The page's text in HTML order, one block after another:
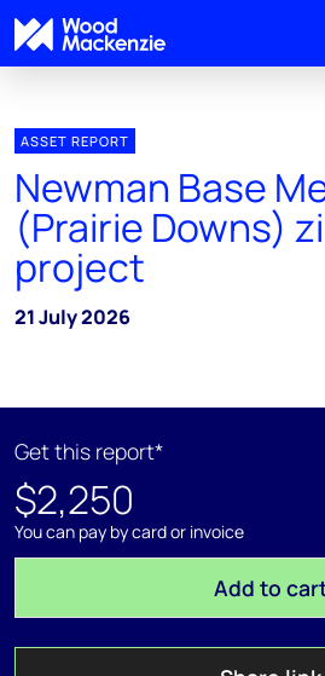
ASSET REPORT
Newman Base
(Prairie Downs)
project
21 July 2026
Get this report*
$2,250
You can pay by card or invoice
Add to